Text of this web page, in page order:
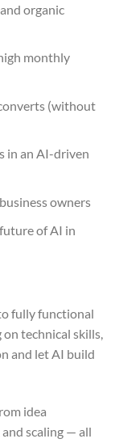
organic
monthly
(without
in an AI-driven
owners
of AI in
fully functional
technical skills,
and let AI build
idea
scaling — all